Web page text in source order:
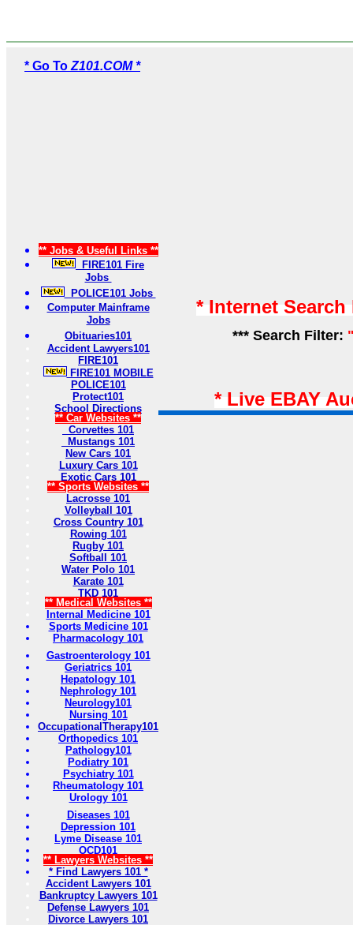
* Go To Z101.COM *
** Jobs & Useful Links **
FIRE101 Fire
Jobs
POLICE101 Jobs
Computer Mainframe
Jobs
Obituaries101
Accident Lawyers101
FIRE101
FIRE101 MOBILE
POLICE101
Protect101
School Directions
** Car Websites **
Corvettes 101
Mustangs 101
New Cars 101
Luxury Cars 101
Exotic Cars 101
** Sports Websites **
Lacrosse 101
Volleyball 101
Cross Country 101
Rowing 101
Rugby 101
Softball 101
Water Polo 101
Karate 101
TKD 101
** Medical Websites **
Internal Medicine 101
Sports Medicine 101
Pharmacology 101
Gastroenterology 101
Geriatrics 101
Hepatology 101
Nephrology 101
Neurology101
Nursing 101
OccupationalTherapy101
Orthopedics 101
Pathology101
Podiatry 101
Psychiatry 101
Rheumatology 101
Urology 101
Diseases 101
Depression 101
Lyme Disease 101
OCD101
** Lawyers Websites **
* Find Lawyers 101 *
Accident Lawyers 101
Bankruptcy Lawyers 101
Defense Lawyers 101
Divorce Lawyers 101
* Internet
*** Search Filter:
* Live EBAY